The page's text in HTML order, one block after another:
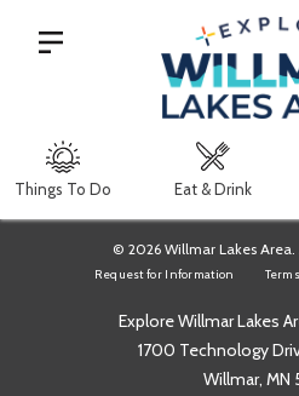
Things To Do Eat & Drink
© 2026 Willmar Lakes Area.
Request for Information
Explore Willmar Lakes
1700 Technology
Willmar, MN